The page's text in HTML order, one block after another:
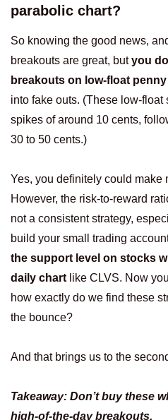
parabolic chart?
So knowing the good news,
breakouts are great, butyou
breakouts on low-float
into fake outs. (These low-
spikes of around 10 cents,
30 to 50 cents.)
Yes, you definitely could make
However, the risk-to-reward
not a consistent strategy,
build your small trading
the support level on stocks
daily chart like CLVS. Now
how exactly do we find these
the bounce?
And that brings us to the
Takeaway: Don’t buy these
high-of-the-day breakouts.